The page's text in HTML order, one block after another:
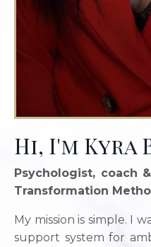
Hi, I'm Kyra
Psychologist, coach
Transformation
My mission is simple. I
support system for